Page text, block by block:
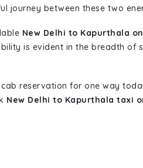
journey between these two
New Delhi to Kapurthala
is evident in the breadth of
reservation for one way
New Delhi to Kapurthala taxi